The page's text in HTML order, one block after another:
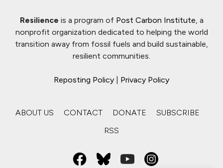
Resilience is a program of Post Carbon Institute, a
nonprofit organization dedicated to helping the world
transition away from fossil fuels and build sustainable,
resilient communities.
Reposting Policy Privacy Policy
ABOUT US CONTACT DONATE
SUBSCRIBE
RSS